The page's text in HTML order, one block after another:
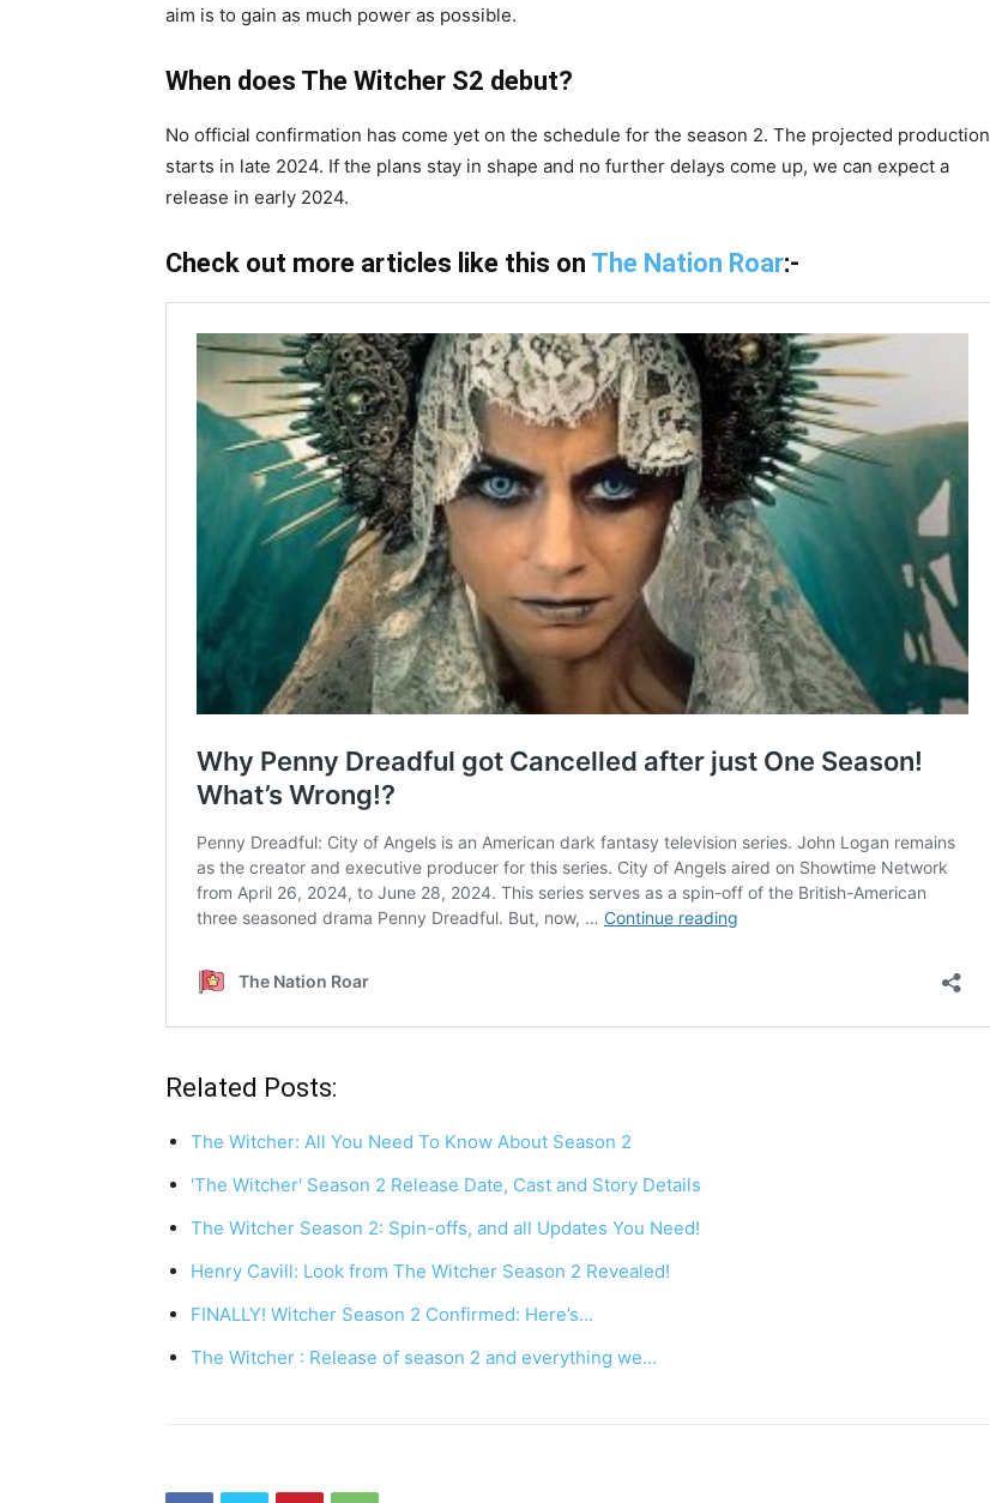
aim is to gain as much power as possible.
When does The Witcher S2 debut?
No official confirmation has come yet on the schedule for the season 2. The projected production
starts in late 2024. If the plans stay in shape and no further delays come up, we can expect a
release in early 2024.
Check out more articles like this on The Nation Roar:-
Related Posts:
The Witcher: All You Need To Know About Season 2
'The Witcher' Season 2 Release Date, Cast and Story Details
The Witcher Season 2: Spin-offs, and all Updates You Need!
Henry Cavill: Look from The Witcher Season 2 Revealed!
FINALLY! Witcher Season 2 Confirmed: Here’s…
The Witcher : Release of season 2 and everything we…